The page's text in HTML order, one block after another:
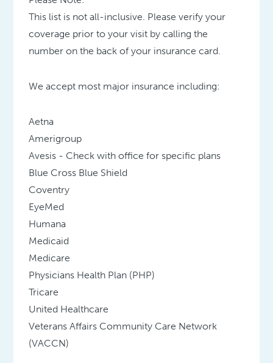
This list is not all-inclusive. Please verify your
coverage prior to your visit by calling the
number on the back of your insurance card.
We accept most major insurance including:
Aetna
Amerigroup
Avesis - Check with office for specific plans
Blue Cross Blue Shield
Coventry
EyeMed
Humana
Medicaid
Medicare
Physicians Health Plan (PHP)
Tricare
United Healthcare
Veterans Affairs Community Care Network
(VACCN)